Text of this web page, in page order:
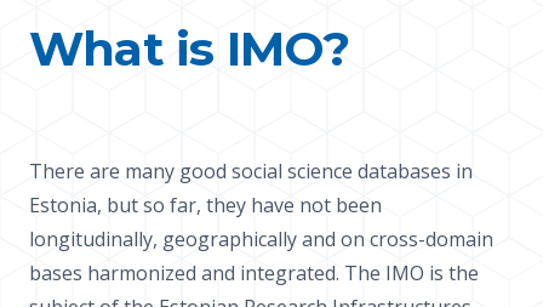
What is IMO?
There are many good social science databases in
Estonia, but so far, they have not been
longitudinally, geographically and on cross-domain
bases harmonized and integrated. The IMO is the